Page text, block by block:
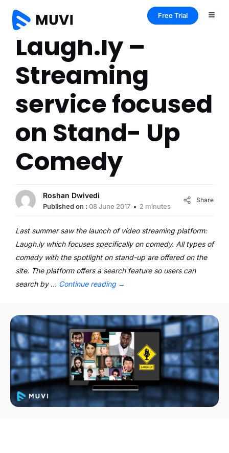
Free Trial
Laugh.ly –
Streaming
service focused
on Stand- Up
Comedy
Roshan Dwivedi
Published on : 08 June 2017 2 minutes
Share
Last summer saw the launch of video streaming platform:
Laugh.ly which focuses specifically on comedy. All types of
comedy with the spotlight on stand-up are offered on the
site. The platform offers a search feature so users can
search by … Continue reading →